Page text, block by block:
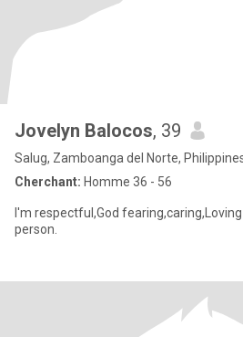
Jovelyn Balocos, 39
Salug, Zamboanga del Norte,
Cherchant: Homme 36 - 56
I'm respectful,God
person.